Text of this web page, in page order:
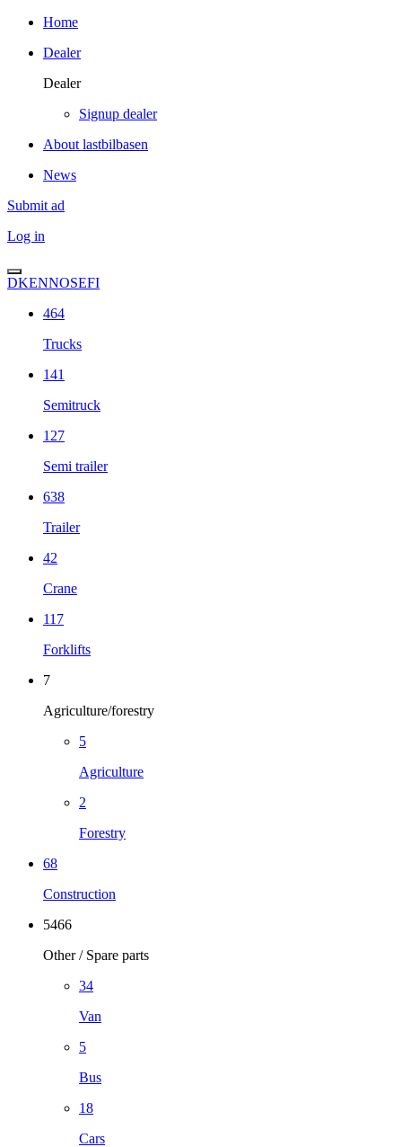
Home
Dealer
Dealer
Signup dealer
About lastbilbasen
News
Submit ad
Log in
DKENNOSEFI
464
Trucks
141
Semitruck
127
Semi trailer
638
Trailer
42
Crane
117
Forklifts
7
Agriculture/forestry
5
Agriculture
2
Forestry
68
Construction
5466
Other / Spare parts
34
Van
5
Bus
18
Cars